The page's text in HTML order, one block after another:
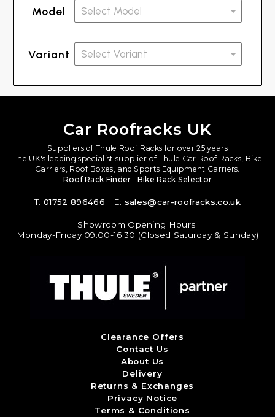
Model
Variant
Car Roofracks UK
Suppliers of Thule Roof Racks for over 25 years
The UK's leading specialist supplier of Thule Car Roof Racks, Bike
Carriers, Roof Boxes, and Sports Equipment Carriers.
Roof Rack Finder | Bike Rack Selector
T:01752 896466 | E: sales@car-roofracks.co.uk
Showroom Opening Hours:
Monday-Friday 09:00-16:30 (Closed Saturday & Sunday)
Clearance Offers
Contact Us
About Us
Delivery
Returns & Exchanges
Privacy Notice
Terms & Conditions